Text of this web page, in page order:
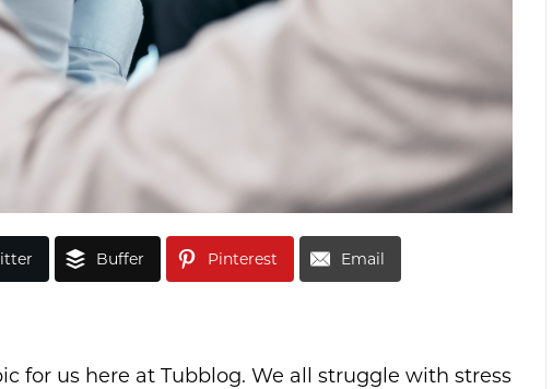
Buffer Pinterest Email
for us here at Tubblog. We all struggle with stress